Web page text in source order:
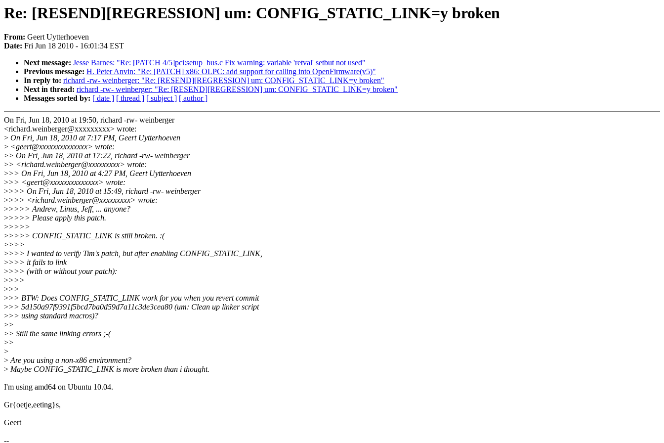
Re: [RESEND][REGRESSION] um: CONFIG_STATIC_LINK=y broken
From: Geert Uytterhoeven
Date: Fri Jun 18 2010 - 16:01:34 EST
Next message: Jesse Barnes: "Re: [PATCH 4/5]pci:setup_bus.c Fix warning: variable 'retval' setbut not used"
Previous message: H. Peter Anvin: "Re: [PATCH] x86: OLPC: add support for calling into OpenFirmware(v5)"
In reply to: richard -rw- weinberger: "Re: [RESEND][REGRESSION] um: CONFIG_STATIC_LINK=y broken"
Next in thread: richard -rw- weinberger: "Re: [RESEND][REGRESSION] um: CONFIG_STATIC_LINK=y broken"
Messages sorted by: [ date ] [ thread ] [ subject ] [ author ]
On Fri, Jun 18, 2010 at 19:50, richard -rw- weinberger
<richard.weinberger@xxxxxxxxx> wrote:
> On Fri, Jun 18, 2010 at 7:17 PM, Geert Uytterhoeven
> <geert@xxxxxxxxxxxxxx> wrote:
>> On Fri, Jun 18, 2010 at 17:22, richard -rw- weinberger
>> <richard.weinberger@xxxxxxxxx> wrote:
>>> On Fri, Jun 18, 2010 at 4:27 PM, Geert Uytterhoeven
>>> <geert@xxxxxxxxxxxxxx> wrote:
>>>> On Fri, Jun 18, 2010 at 15:49, richard -rw- weinberger
>>>> <richard.weinberger@xxxxxxxxx> wrote:
>>>>> Andrew, Linus, Jeff, ... anyone?
>>>>> Please apply this patch.
>>>>>
>>>>> CONFIG_STATIC_LINK is still broken. :(
>>>>
>>>> I wanted to verify Tim's patch, but after enabling CONFIG_STATIC_LINK,
>>>> it fails to link
>>>> (with or without your patch):
>>>>
>>>
>>> BTW: Does CONFIG_STATIC_LINK work for you when you revert commit
>>> 5d150a97f9391f5bcd7ba0d59d7a11c3de3cea80 (um: Clean up linker script
>>> using standard macros)?
>>
>> Still the same linking errors ;-(
>>
>
>Are you using a non-x86 environment?
> Maybe CONFIG_STATIC_LINK is more broken than i thought.
I'm using amd64 on Ubuntu 10.04.
Gr{oetje,eeting}s,
Geert
--